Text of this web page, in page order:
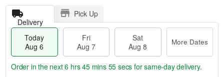
Delivery
Pick Up
Today
Aug 6
Fri
Aug 7
Sat
Aug 8
More Dates
Order in the next6 hrs 45 mins 55 secs for same-day delivery.